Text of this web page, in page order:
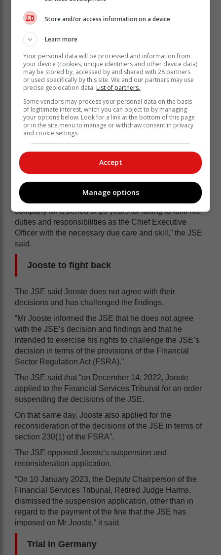
“For these reasons, the JSE has decided to impose a
public censure and the maximum permissible fine of
R7 500 000 for Steinhoff’s consolidated financial
statements for the 2015 which did not comply with IFS
and the Listings Requirements and was incorrect, false
“A public censure and the maximum permissible fine of
R7 500 000 for Mr Jooste’s breaches of the Listings
Transaction; and immediate disqualification from
holding the office of a director or officer of a listed
company for a period of 20 years for failing to fulfil his
duties and responsibilities as the Chief Executive
Officer with the necessary due care and skill,” the JSE
said.
Jooste to fight back
The JSE said Jooste does not agree with their
decisions and has challenged the findings.
“Mr Jooste informed the JSE that he does not agree
with the JSE’s decision and findings and that he
intended to exercise his rights to challenge the JSE’s
decision in terms of the provisions of the Financial
Sector Regulation Act (FSRA).”
The JSE said that “on December 14, 2022, Jooste
applied to the Financial Services Tribunal for an order
suspending the decisions of the JSE.
On that same day, Jooste also applied for the
reconsideration of the decisions of the JSE in terms of
section 230(1) of the FSRA”.
The JSE opposed Jooste’s suspension and
reconsideration application.
“On 10 January 2023, the Deputy Chairperson of the
Financial Services Tribunal, Retired Judge Harms,
dismissed the suspension application, other than in
regard to the payment of the fine that the JSE has
imposed on Mr Jooste,” it said.
Trial in Germany
Store and/or access information on a device
Learn more
Your personal data will be processed and information from
your device (cookies, unique identifiers and other device data)
may be stored by, accessed by and shared with 28 partners
or used specifically by this site. We and our partners may use
precise geolocation data. List of partners.
Some vendors may process your personal data on the basis
of legitimate interest, which you can object to by managing
your options below. Look for a link at the bottom of this page
or in the site menu to manage or withdraw consent in privacy
and cookie settings.
Accept
Manage options